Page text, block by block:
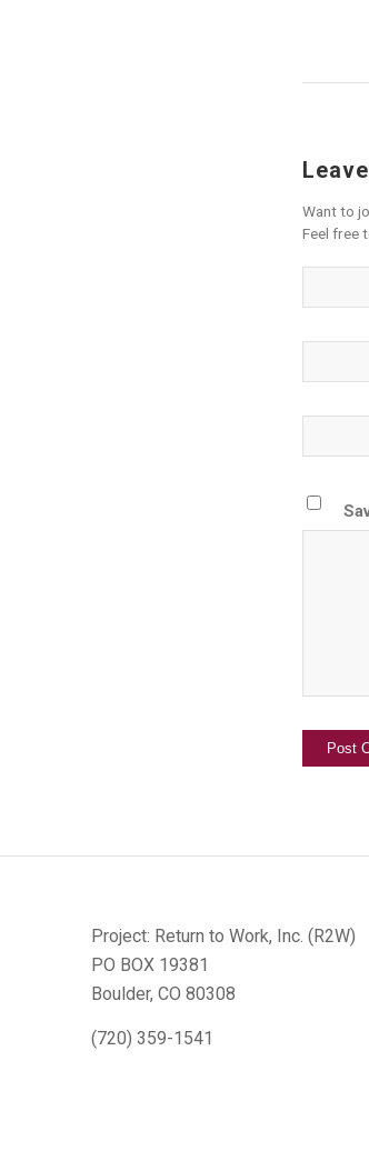
Want to
Feel free
Project: Return to Work, Inc. (R2W)
PO BOX 19381
Boulder, CO 80308
(720) 359-1541